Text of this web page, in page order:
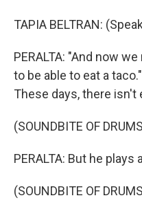
TAPIA BELTRAN:
PERALTA: "And now
to be able to eat a
These days, there isn't
(SOUNDBITE OF
PERALTA: But he plays
(SOUNDBITE OF